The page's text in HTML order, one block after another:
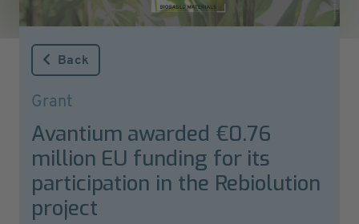
Back
Grant
Avantium awarded €0.76
million EU funding for its
participation in the Rebiolution
project